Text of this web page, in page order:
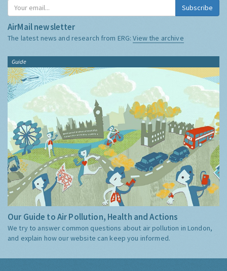
Subscribe
AirMail newsletter
The latest news and research from ERG:View the archive
Guide
Our Guide to Air Pollution, Health and Actions
We try to answer common questions about air pollution in London,
and explain how our website can keep you informed.